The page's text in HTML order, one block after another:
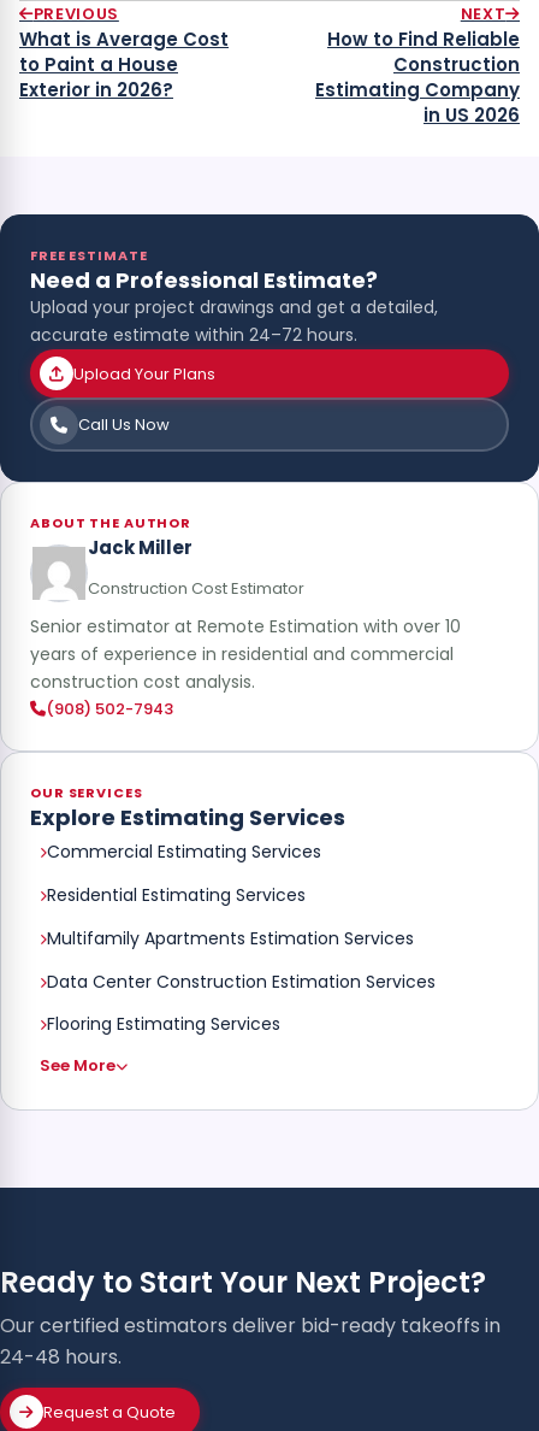
PREVIOUS
What is Average Cost
to Paint a House
Exterior in 2026?
NEXT
How to Find Reliable
Construction
Estimating Company
in US 2026
FREE ESTIMATE
Need a Professional Estimate?
Upload your project drawings and get a detailed,
accurate estimate within 24–72 hours.
Upload Your Plans
Call Us Now
ABOUT THE AUTHOR
Jack Miller
Construction Cost Estimator
Senior estimator at Remote Estimation with over 10
years of experience in residential and commercial
construction cost analysis.
(908) 502-7943
OUR SERVICES
Explore Estimating Services
Commercial Estimating Services
Residential Estimating Services
Multifamily Apartments Estimation Services
Data Center Construction Estimation Services
Flooring Estimating Services
See More
Ready to Start Your Next Project?
Our certified estimators deliver bid-ready takeoffs in
24-48 hours.
Request a Quote